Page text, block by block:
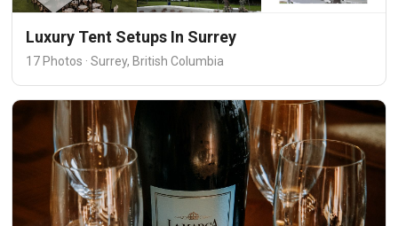
Luxury Tent Setups In Surrey
17 Photos · Surrey, British Columbia